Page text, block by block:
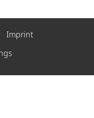
Imprint